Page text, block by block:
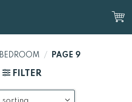
BEDROOM / PAGE 9
FILTER